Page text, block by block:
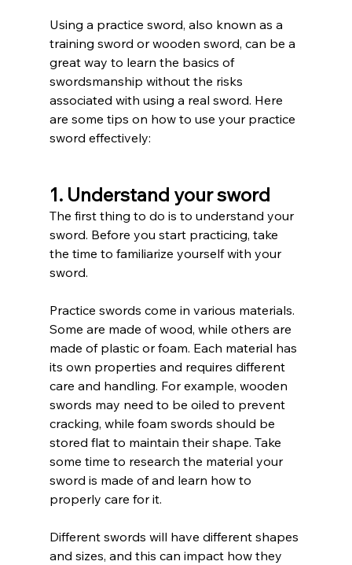
Using a practice sword, also known as a
training sword or wooden sword, can be a
great way to learn the basics of
swordsmanship without the risks
associated with using a real sword. Here
are some tips on how to use your practice
sword effectively:
1. Understand your sword
The first thing to do is to understand your
sword. Before you start practicing, take
the time to familiarize yourself with your
sword.
Practice swords come in various materials.
Some are made of wood, while others are
made of plastic or foam. Each material has
its own properties and requires different
care and handling. For example, wooden
swords may need to be oiled to prevent
cracking, while foam swords should be
stored flat to maintain their shape. Take
some time to research the material your
sword is made of and learn how to
properly care for it.
Different swords will have different shapes
and sizes, and this can impact how they